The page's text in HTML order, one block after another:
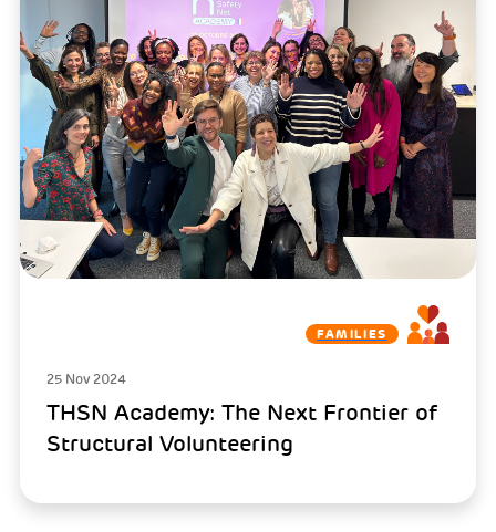
FAMILIES
25 Nov 2024
THSN Academy: The Next Frontier of
Structural Volunteering